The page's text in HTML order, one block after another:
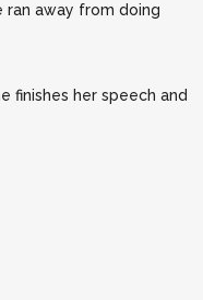
ran away from doing
finishes her speech and